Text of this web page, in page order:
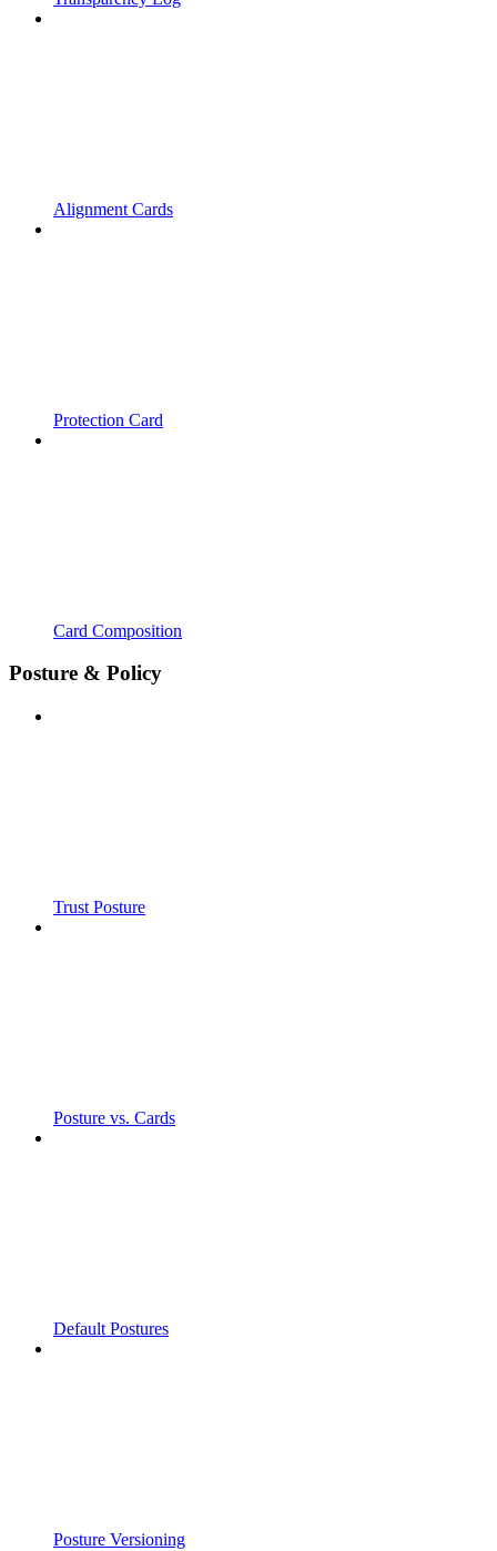
Alignment Cards
Protection Card
Card Composition
Posture & Policy
Trust Posture
Posture vs. Cards
Default Postures
Posture Versioning